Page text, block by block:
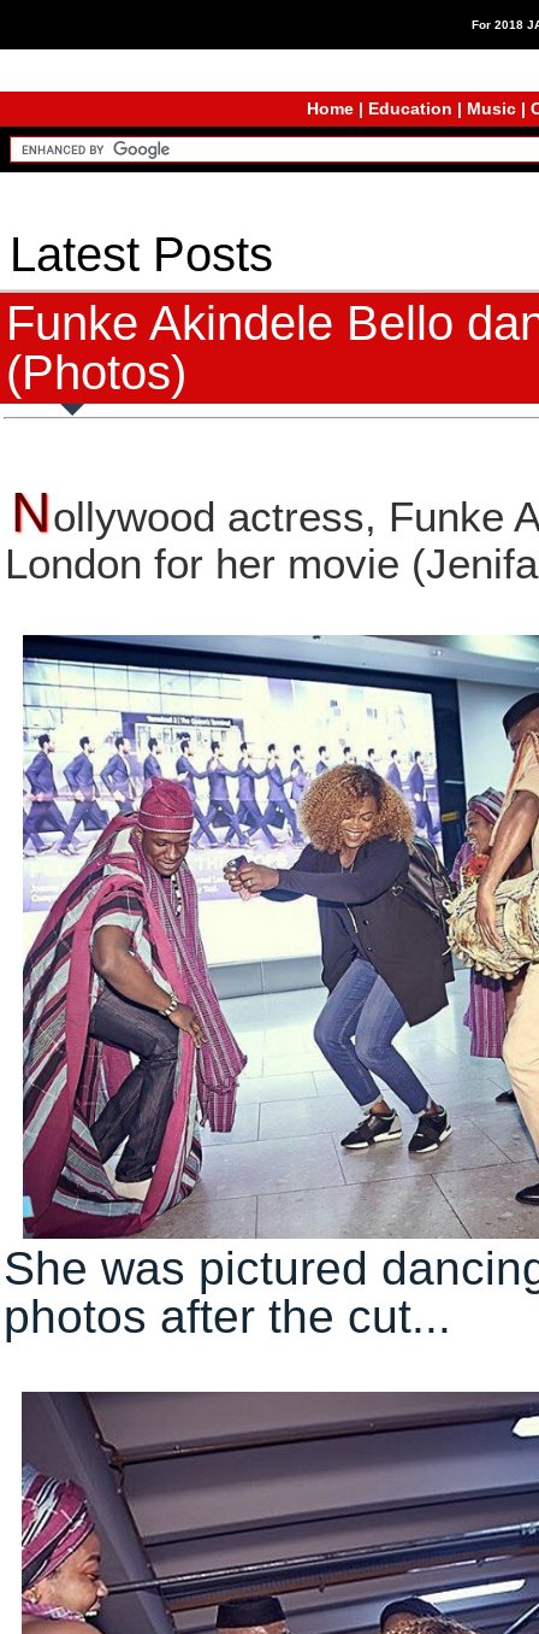
For 2018
Home| Education | Music|
Latest Posts
Funke Akindele Bello
(Photos)
Nollywood actress, Funke
London for her movie
She was pictured
photos after the cut...